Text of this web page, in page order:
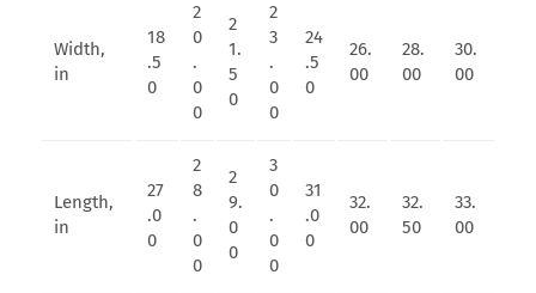
Width,
in
18
.5
0
2
0
.
0
0
2
1.
5
0
2
3
.
0
0
24
.5
0
26.
00
28.
00
30.
00
Length,
in
27
.0
0
2
8
.
0
0
2
9.
0
0
3
0
.
0
0
31
.0
0
32.
00
32.
50
33.
00